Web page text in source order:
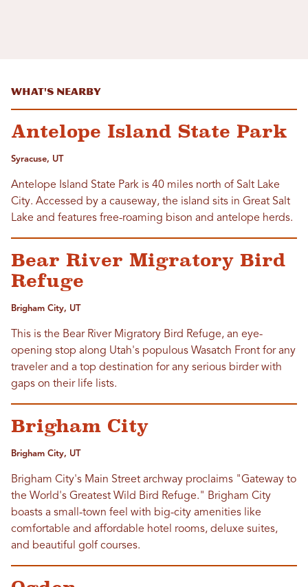
What's Nearby
Antelope Island State Park
Syracuse, UT
Antelope Island State Park is 40 miles north of Salt Lake
City. Accessed by a causeway, the island sits in Great Salt
Lake and features free-roaming bison and antelope herds.
Bear River Migratory Bird
Refuge
Brigham City, UT
This is the Bear River Migratory Bird Refuge, an eye-
opening stop along Utah's populous Wasatch Front for any
traveler and a top destination for any serious birder with
gaps on their life lists.
Brigham City
Brigham City, UT
Brigham City's Main Street archway proclaims "Gateway to
the World's Greatest Wild Bird Refuge." Brigham City
boasts a small-town feel with big-city amenities like
comfortable and affordable hotel rooms, deluxe suites,
and beautiful golf courses.